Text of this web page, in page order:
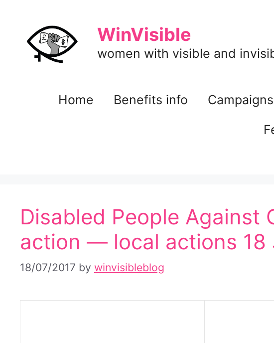
content
WinVisible
women with visible and
Home Benefits info Campaigns
Disabled People Against
action — local actions 18
18/07/2017 by winvisibleblog